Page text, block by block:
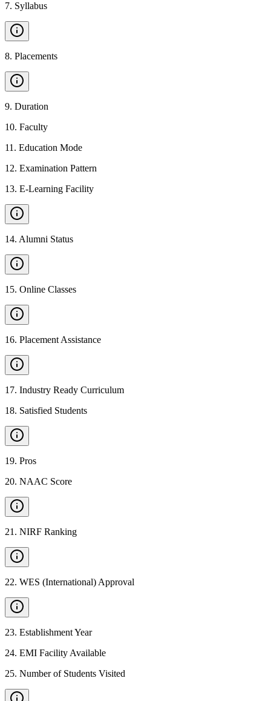
7. Syllabus
8. Placements
9. Duration
10. Faculty
11 . Education Mode
12. Examination Pattern
13. E-Learning Facility
14. Alumni Status
15. Online Classes
16. Placement Assistance
17. Industry Ready Curriculum
18. Satisfied Students
19. Pros
20. NAAC Score
21 . NIRF Ranking
22. WES (International) Approval
23. Establishment Year
24. EMI Facility Available
25. Number of Students Visited